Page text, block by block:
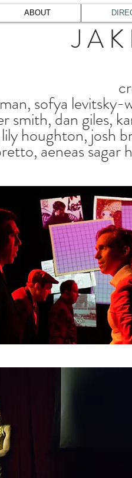
J A
sofya
smith, dan giles,
houghton, josh
aeneas sagar
ABOUT